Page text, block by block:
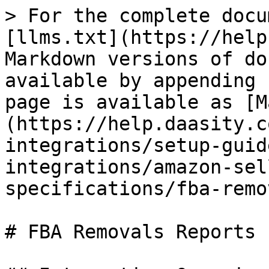
> For the complete
[llms.txt](https://
Markdown versions of
available by
page is available as
(https://
integrations/setup-
integrations/amazon-
specifications/fba-
# FBA Removals Reports